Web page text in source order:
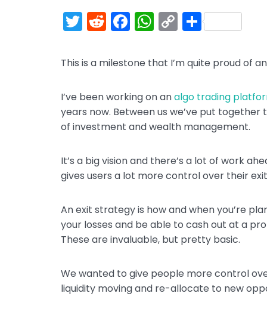
T
itt
R
d
t
F
c
b
o
o
k
W
a
A
p
p
C
p
Li
n
k
S
ar
This is a milestone that I’m quite proud of
I’ve been working on analgo trading
years now. Between us we’ve put
of investment and wealth management.
It’s a big vision and there’s a lot of work
gives users a lot more control over their
An exit strategy is how and when you’re
your losses and be able to cash out at a
These are invaluable, but pretty basic.
We wanted to give people more control
liquidity moving and re-allocate to new